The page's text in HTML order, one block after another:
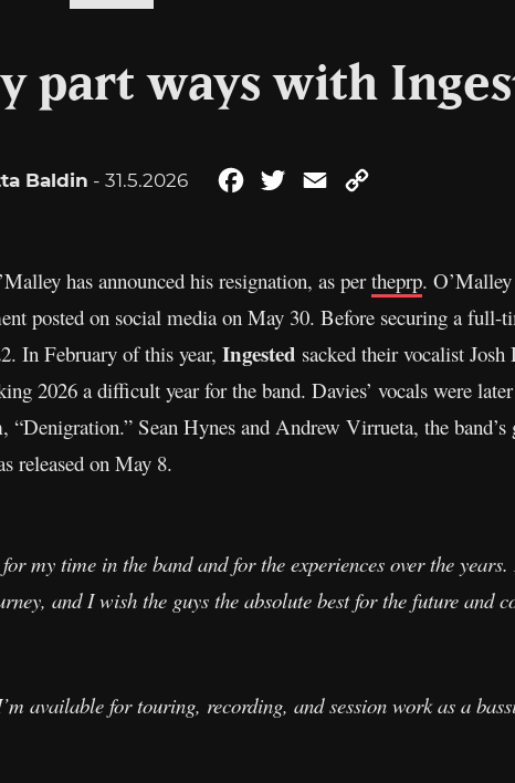
part ways with
Baldin - 31.5.2026 FacebookTwitterEmail
has announced his resignation, as pertheprp.
posted on social media on May 30. Before securing a full-
In February of this year, Ingested sacked their vocalist Josh
2026 a difficult year for the band. Davies’ vocals were
Sean Hynes and Andrew Virrueta, the band’s
released on May 8.
my time in the band and for the experiences over the years.
and I wish the guys the absolute best for the future and
available for touring, recording, and session work as a